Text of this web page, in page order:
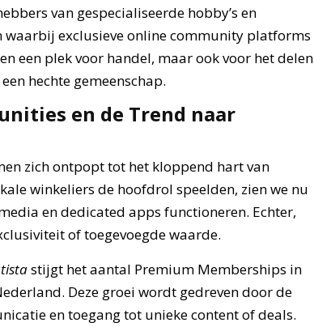
van gespecialiseerde hobby’s en
waarbij exclusieve online community platforms
een plek voor handel, maar ook voor het delen
hechte gemeenschap.
en de Trend naar
zich ontpopt tot het kloppend hart van
winkeliers de hoofdrol speelden, zien we nu
en dedicated apps functioneren. Echter,
of toegevoegde waarde.
stijgt het aantal Premium Memberships in
Deze groei wordt gedreven door de
en toegang tot unieke content of deals.